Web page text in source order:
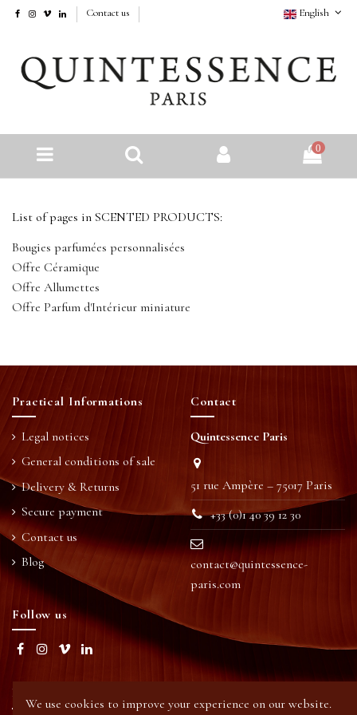
Contact us English
0
List of pages in SCENTED PRODUCTS:
Bougies parfumées personnalisées
Offre Céramique
Offre Allumettes
Offre Parfum d'Intérieur miniature
Practical Informations
Legal notices
General conditions of sale
Delivery & Returns
Secure payment
Contact us
Blog
Contact
Quintessence Paris
51 rue Ampère – 75017 Paris
+33 (0)1 40 39 12 30
contact@quintessence-
paris.com
Follow us
Newsletter
We use cookies to improve your experience on our website.